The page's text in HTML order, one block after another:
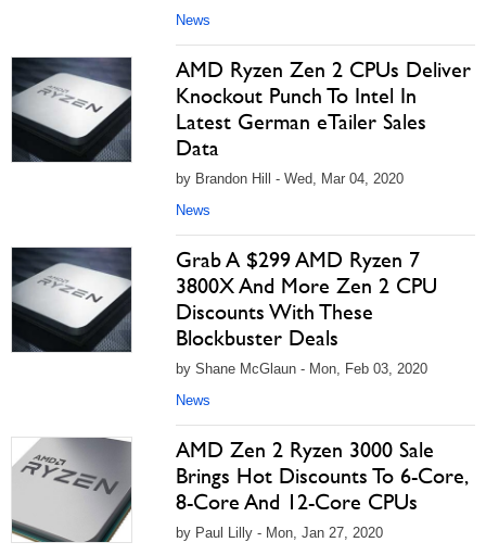
News
AMD Ryzen Zen 2 CPUs Deliver
Knockout Punch To Intel In
Latest German eTailer Sales
Data
by Brandon Hill - Wed, Mar 04, 2020
News
Grab A $299 AMD Ryzen 7
3800X And More Zen 2 CPU
Discounts With These
Blockbuster Deals
by Shane McGlaun - Mon, Feb 03, 2020
News
AMD Zen 2 Ryzen 3000 Sale
Brings Hot Discounts To 6-Core,
8-Core And 12-Core CPUs
by Paul Lilly - Mon, Jan 27, 2020